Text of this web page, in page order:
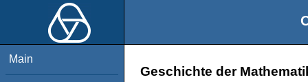
Main
Geschichte der